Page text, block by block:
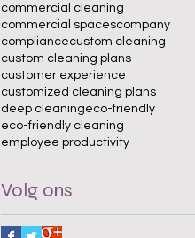
commercial cleaning
commercial spacescompany
compliancecustom cleaning
custom cleaning plans
customer experience
customized cleaning plans
deep cleaningeco-friendly
eco-friendly cleaning
employee productivity
Volg ons